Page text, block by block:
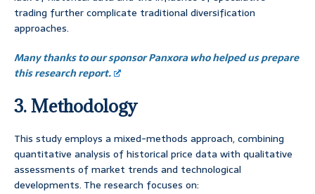
trading further complicate traditional diversification
approaches.
Many thanks to our sponsor Panxora who helped us prepare
this research report.
3. Methodology
This study employs a mixed-methods approach, combining
quantitative analysis of historical price data with qualitative
assessments of market trends and technological
developments. The research focuses on: